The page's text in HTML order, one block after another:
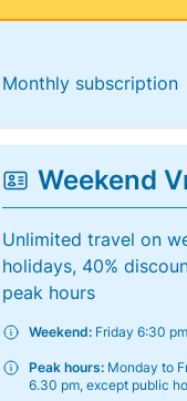
Monthly subscription
Weekend
Unlimited travel on
holidays, 40%
peak hours
Weekend: Friday 6:30
Peak hours: Monday to
6.30 pm, except public